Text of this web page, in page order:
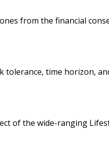
from the financial
tolerance, time horizon,
of the wide-ranging